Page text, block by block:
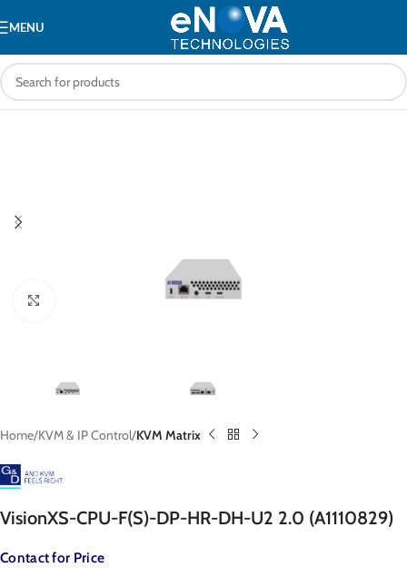
MENU
Home KVM & IP Control KVM Matrix
VisionXS-CPU-F(S)-DP-HR-DH-U2 2.0 (A1110829)
Contact for Price